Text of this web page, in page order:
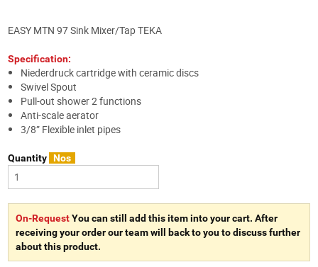
EASY MTN 97 Sink Mixer/Tap TEKA
Specification:
Niederdruck cartridge with ceramic discs
Swivel Spout
Pull-out shower 2 functions
Anti-scale aerator
3/8” Flexible inlet pipes
Quantity Nos
On-RequestYou can still add this item into your cart. After
receiving your order our team will back to you to discuss further
about this product.